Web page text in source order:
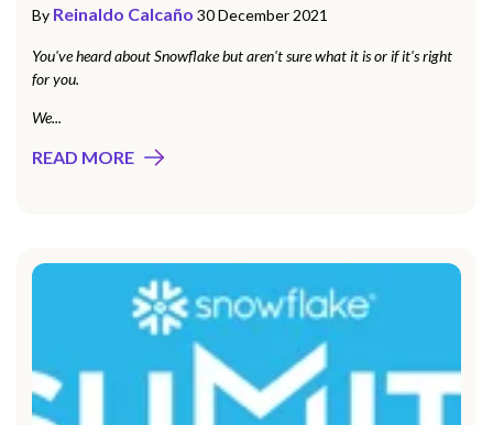
By Reinaldo Calcaño 30 December 2021
You've heard about Snowflake but aren't sure what it is or if it's right
for you.
We...
READ MORE